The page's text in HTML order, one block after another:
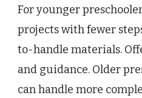
For younger
projects with fewer
to-handle materials.
and guidance. Older
can handle more